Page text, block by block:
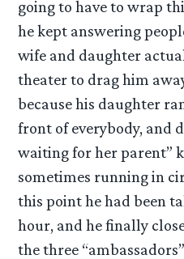
going to have to wrap
he kept answering
wife and daughter
theater to drag him
because his daughter
front of everybody, and
waiting for her parent”
sometimes running in
this point he had been
hour, and he finally
the three